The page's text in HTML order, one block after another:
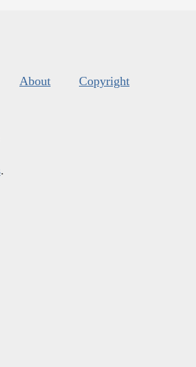
About Copyright
.